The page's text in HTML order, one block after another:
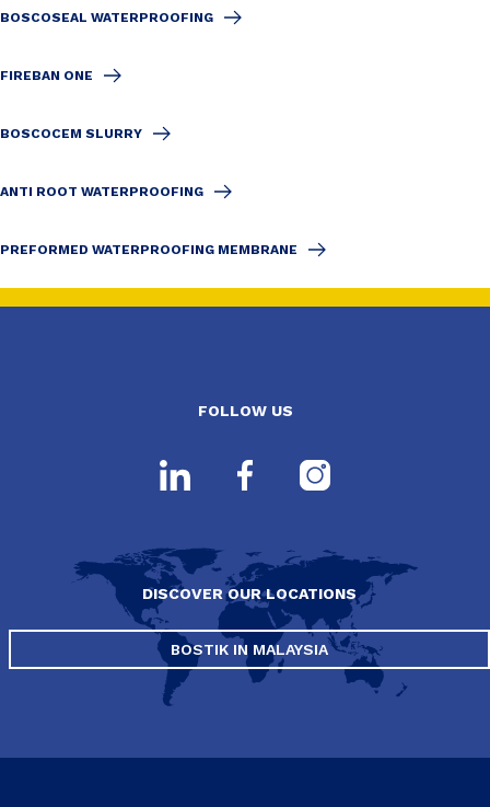
BOSCOSEAL WATERPROOFING
FIREBAN ONE
BOSCOCEM SLURRY
ANTI ROOT WATERPROOFING
PREFORMED WATERPROOFING MEMBRANE
FOLLOW US
DISCOVER OUR LOCATIONS
BOSTIK IN MALAYSIA